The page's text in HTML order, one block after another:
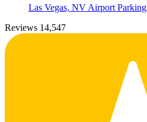
Las Vegas, NV Airport Parking
Reviews 14,547